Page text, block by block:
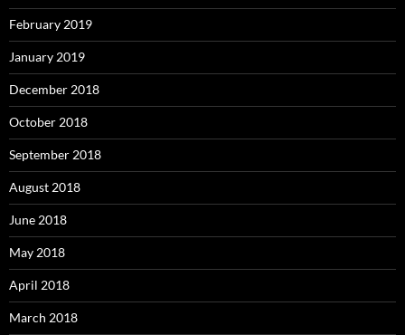
February 2019
January 2019
December 2018
October 2018
September 2018
August 2018
June 2018
May 2018
April 2018
March 2018